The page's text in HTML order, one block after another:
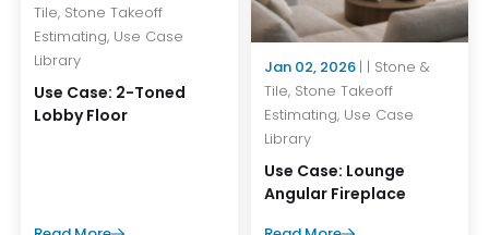
Tile, Stone Takeoff
Estimating, Use Case
Library
Use Case: 2-Toned
Lobby Floor
Jan 02, 2026 | | Stone &
Tile, Stone Takeoff
Estimating, Use Case
Library
Use Case: Lounge
Angular Fireplace